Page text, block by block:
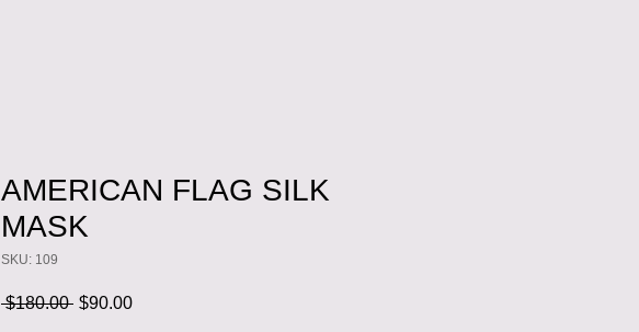
AMERICAN FLAG SILK
MASK
SKU: 109
$180.00 Regular
$90.00Sale